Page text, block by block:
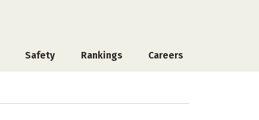
Safety Rankings Careers